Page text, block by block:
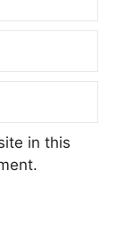
in this